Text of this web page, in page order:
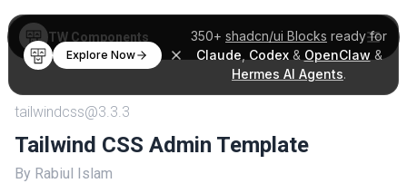
350+ shadcn/ui Blocks ready for
Claude Codex& OpenClaw &
Hermes AI Agents.
Explore Now
TW Components
tailwindcss@3.3.3
Tailwind CSS Admin Template
By Rabiul Islam